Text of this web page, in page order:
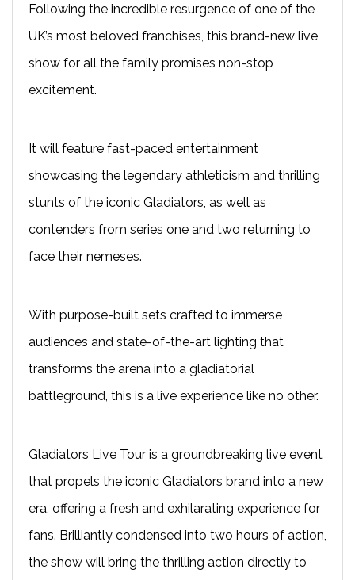
Following the incredible resurgence of one of the
UK’s most beloved franchises, this brand-new live
show for all the family promises non-stop
excitement.
It will feature fast-paced entertainment
showcasing the legendary athleticism and thrilling
stunts of the iconic Gladiators, as well as
contenders from series one and two returning to
face their nemeses.
With purpose-built sets crafted to immerse
audiences and state-of-the-art lighting that
transforms the arena into a gladiatorial
battleground, this is a live experience like no other.
Gladiators Live Tour is a groundbreaking live event
that propels the iconic Gladiators brand into a new
era, offering a fresh and exhilarating experience for
fans. Brilliantly condensed into two hours of action,
the show will bring the thrilling action directly to